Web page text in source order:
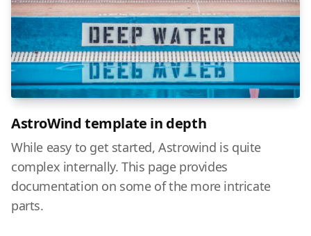
AstroWind template in depth
While easy to get started, Astrowind is quite
complex internally. This page provides
documentation on some of the more intricate
parts.